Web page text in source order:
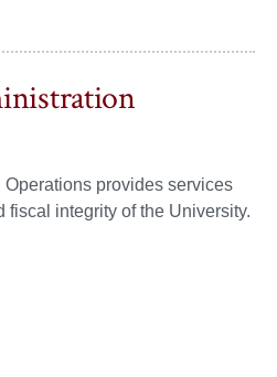
provides services
fiscal integrity of the University.